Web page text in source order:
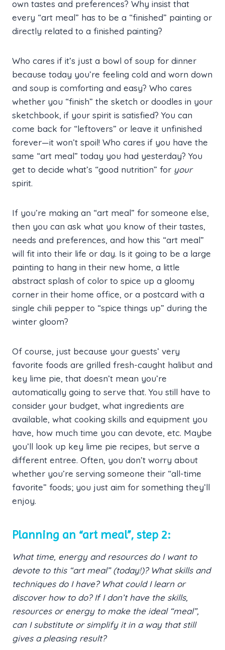
own tastes and preferences? Why insist that
every “art meal” has to be a “finished” painting or
directly related to a finished painting?
Who cares if it’s just a bowl of soup for dinner
because today you’re feeling cold and worn down
and soup is comforting and easy? Who cares
whether you “finish” the sketch or doodles in your
sketchbook, if your spirit is satisfied? You can
come back for “leftovers” or leave it unfinished
forever—it won’t spoil! Who cares if you have the
same “art meal” today you had yesterday? You
get to decide what’s “good nutrition” for your
spirit.
If you’re making an “art meal” for someone else,
then you can ask what you know of their tastes,
needs and preferences, and how this “art meal”
will fit into their life or day. Is it going to be a large
painting to hang in their new home, a little
abstract splash of color to spice up a gloomy
corner in their home office, or a postcard with a
single chili pepper to “spice things up” during the
winter gloom?
Of course, just because your guests’ very
favorite foods are grilled fresh-caught halibut and
key lime pie, that doesn’t mean you’re
automatically going to serve that. You still have to
consider your budget, what ingredients are
available, what cooking skills and equipment you
have, how much time you can devote, etc. Maybe
you’ll look up key lime pie recipes, but serve a
different entree. Often, you don’t worry about
whether you’re serving someone their “all-time
favorite” foods; you just aim for something they’ll
enjoy.
Planning an “art meal”, step 2:
What time, energy and resources do I want to
devote to this “art meal” (today!)? What skills and
techniques do I have? What could I learn or
discover how to do? If I don’t have the skills,
resources or energy to make the ideal “meal”,
can I substitute or simplify it in a way that still
gives a pleasing result?